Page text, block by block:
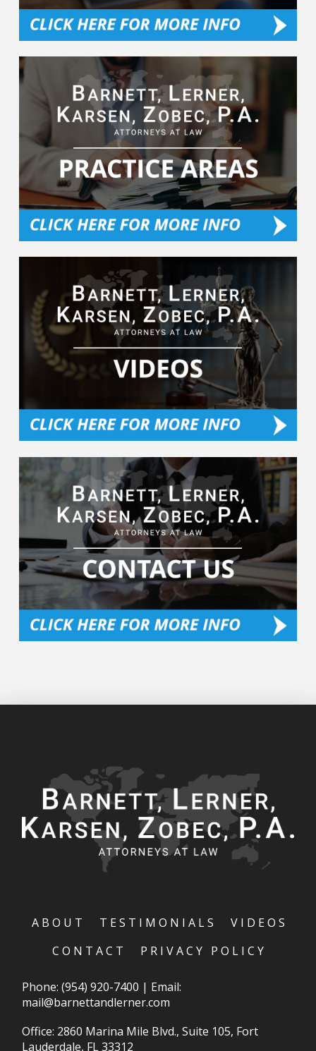
ABOUT TESTIMONIALS
VIDEOS
CONTACT
PRIVACY POLICY
Phone:(954) 920-7400 | Email:
mail@barnettandlerner.com
Office: 2860 Marina Mile Blvd., Suite 105, Fort
Lauderdale, FL 33312